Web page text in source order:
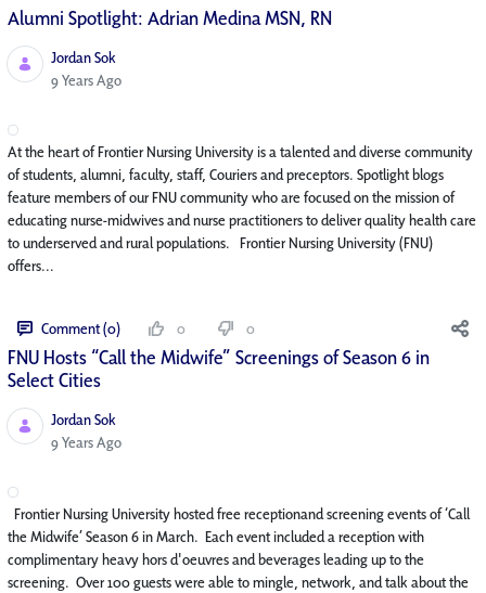
Alumni Spotlight: Adrian Medina MSN, RN
Jordan Sok
Published Date
9 Years Ago
At the heart of Frontier Nursing University is a talented and diverse community
of students, alumni, faculty, staff, Couriers and preceptors. Spotlight blogs
feature members of our FNU community who are focused on the mission of
educating nurse-midwives and nurse practitioners to deliver quality health care
to underserved and rural populations. Frontier Nursing University (FNU)
offers...
Comment (0) 0 0
FNU Hosts “Call the Midwife” Screenings of Season 6 in
Select Cities
Jordan Sok
Published Date
9 Years Ago
Frontier Nursing University hosted free receptionand screening events of ‘Call
the Midwife’ Season 6 in March. Each event included a reception with
complimentary heavy hors d'oeuvres and beverages leading up to the
screening. Over 100 guests were able to mingle, network, and talk about the